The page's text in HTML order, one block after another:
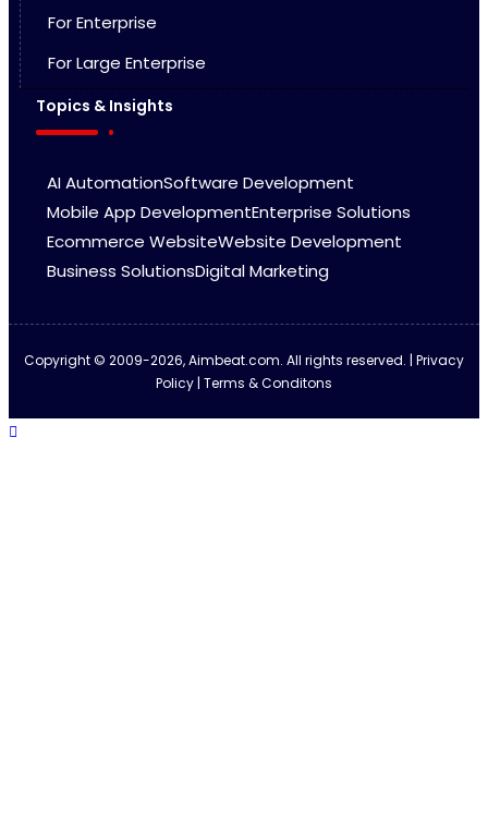
For Enterprise
For Large Enterprise
Topics & Insights
AI AutomationSoftware Development
Mobile App DevelopmentEnterprise Solutions
Ecommerce WebsiteWebsite Development
Business SolutionsDigital Marketing
Copyright © 2009-2026, Aimbeat.com. All rights reserved. | Privacy
Policy | Terms & Conditons